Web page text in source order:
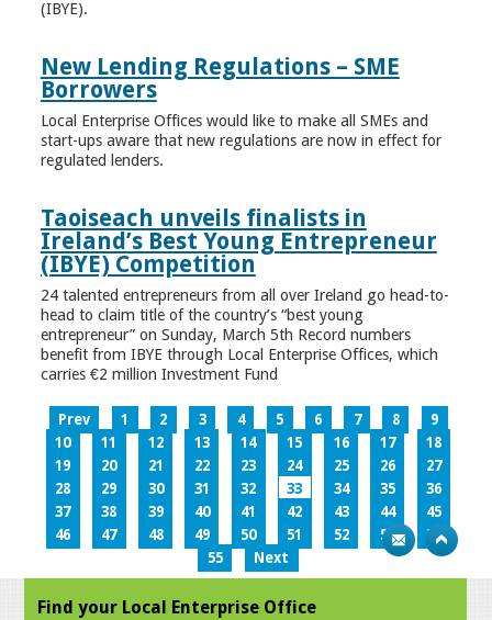
(IBYE).
New Lending Regulations – SME
Borrowers
Local Enterprise Offices would like to make all SMEs and
start-ups aware that new regulations are now in effect for
regulated lenders.
Taoiseach unveils finalists in
Ireland’s Best Young Entrepreneur
(IBYE) Competition
24 talented entrepreneurs from all over Ireland go head-to-
head to claim title of the country’s “best young
entrepreneur” on Sunday, March 5th Record numbers
benefit from IBYE through Local Enterprise Offices, which
carries €2 million Investment Fund
Prev 1 2 3 4 5 6 7 8
9
10
11 12 13 14 15 16 17
18
19
20 21 22 23 24 25 26
27
28
29 30 31 32 33 34 35
36
37
38 39 40 41 42 43 44
45
46
47 48 49 50 51 52 53
54
55
Next
Find your Local Enterprise Office